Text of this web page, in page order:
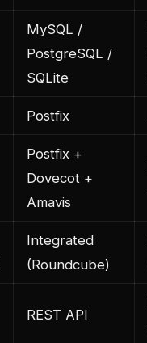
MySQL /
PostgreSQL /
SQLite
Postfix
Postfix +
Dovecot +
Amavis
Integrated
(Roundcube)
REST API